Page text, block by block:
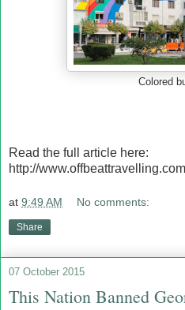
Colored
Read the full article here:
http://
at 9:49 AM No comments:
Share
07 October 2015
This Nation Banned